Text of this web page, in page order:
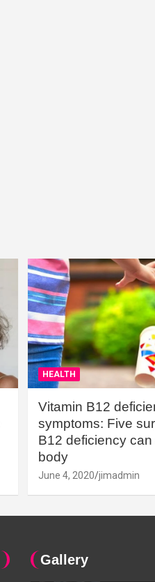
HEALTH
Vitamin B12
symptoms: Five
B12 deficiency can
body
June 4, 2020 jimadmin
Gallery